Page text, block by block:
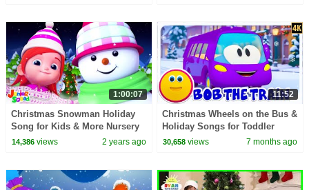
1:00:07
Christmas Snowman Holiday
Song for Kids & More Nursery
Rhymes
14,386views 2 years ago
11:52
Christmas Wheels on the Bus &
Holiday Songs for Toddler
30,658 views 7 months ago